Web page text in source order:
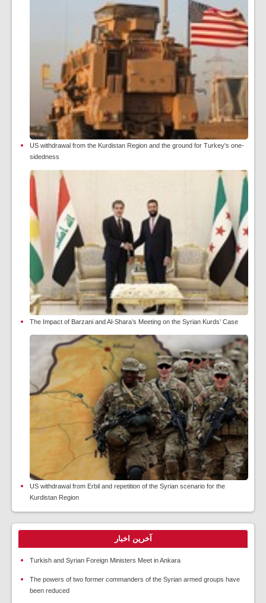
US withdrawal from the Kurdistan Region and the ground for Turkey's one-
sidedness
The Impact of Barzani and Al-Shara’s Meeting on the Syrian Kurds’ Case
US withdrawal from Erbil and repetition of the Syrian scenario for the
Kurdistan Region
آخرین اخبار
Turkish and Syrian Foreign Ministers Meet in Ankara
The powers of two former commanders of the Syrian armed groups have
been reduced